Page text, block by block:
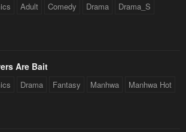
Adult Comedy Drama Drama_S
Are Bait
Drama Fantasy Manhwa Manhwa Hot